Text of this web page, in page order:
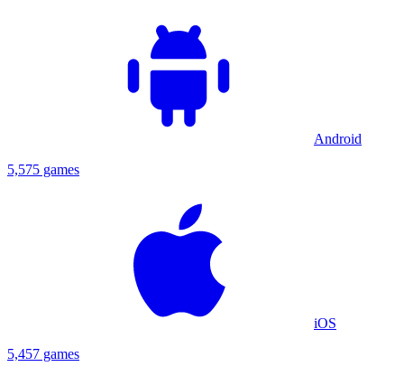
Android
5,575 games
iOS
5,457 games